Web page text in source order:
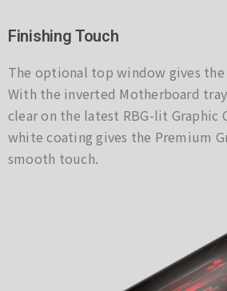
Finishing Touch
The optional top window gives
With the inverted Motherboard
clear on the latest RBG-lit Graphic
white coating gives the Premium
smooth touch.